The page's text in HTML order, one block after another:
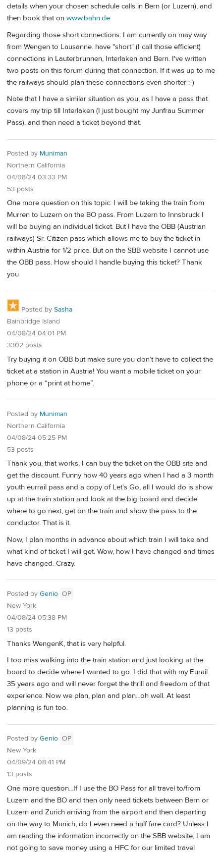
details when your chosen schedule calls in Bern (or Luzern), and
then book that on www.bahn.de
Regarding those short connections: I am currently on may way
from Wengen to Lausanne. have "short" (I call those efficient)
connections in Lauterbrunnen, Interlaken and Bern. I've written
two posts on this forum during that connection. If it was up to me
the railways should plan these connections even shorter :-)
Note that I have a similar situation as you, as I have a pass that
covers my trip till Interlaken (I just bought my Junfrau Summer
Pass). and then need a ticket beyond that.
Posted by Muniman
Northern California
04/08/24 03:33 PM
53 posts
One more question on this topic: I will be taking the train from
Murren to Luzern on the BO pass. From Luzern to Innsbruck I
will be buying an individual ticket. But I have the OBB (Austrian
railways) Sr. Citizen pass which allows me to buy the ticket in
within Austria for 1/2 price. But on the SBB website I cannot use
the OBB pass. How should I handle buying this ticket? Thank
you
Posted by Sasha
Bainbridge Island
04/08/24 04:01 PM
3302 posts
Try buying it on OBB but make sure you don’t have to collect the
ticket at a station in Austria! You want a mobile ticket on your
phone or a “print at home”.
Posted by Muniman
Northern California
04/08/24 05:25 PM
53 posts
Thank you, that works, I can buy the ticket on the OBB site and
get the discount. Funny how 40 years ago when I had a 3 month
youth eurrail pass and a copy of Let's Go, all I would do is show
up at the train station and look at the big board and decide
where to go next, get on the train and show the pass to the
conductor. That is it.
Now, I plan months in advance about which train I will take and
what kind of ticket I will get. Wow, how I have changed and times
have changed. Crazy.
Posted by Genio OP
New York
04/08/24 05:38 PM
13 posts
Thanks WengenK, that is very helpful.
I too miss walking into the train station and just looking at the
board to decide where I wanted to go. I did that with my Eurail
35 years ago and will never forget the thrill and freedom of that
experience. Now we plan, plan and plan...oh well. At least
planning is fun too.
Posted by Genio OP
New York
04/09/24 08:41 PM
13 posts
One more question...If I use the BO Pass for all travel to/from
Luzern and the BO and then only need tickets between Bern or
Luzern and Zurich arriving from the airport and then departing
on the way to Munich, do I even need a half fare card? Unless I
am reading the information incorrectly on the SBB website, I am
not going to save money using a HFC for our limited travel